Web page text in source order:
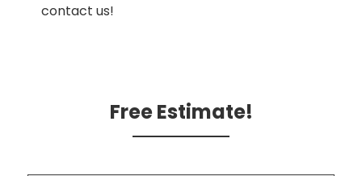
contact us!
Free Estimate!